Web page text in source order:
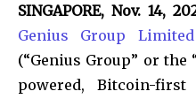
SINGAPORE, Nov. 14,
Genius Group Limited
(“Genius Group” or the
powered, Bitcoin-